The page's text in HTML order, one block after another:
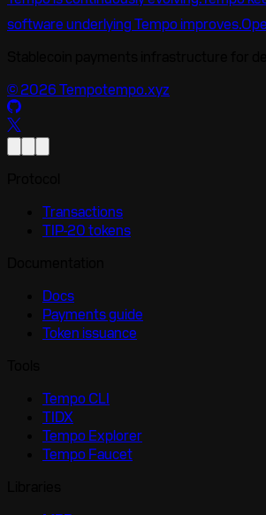
software underlying Tempo improves.
©2026Tempotempo.xyz
Transactions
TIP-20 tokens
Docs
Payments guide
Token issuance
Tempo CLI
TIDX
Tempo Explorer
Tempo Faucet